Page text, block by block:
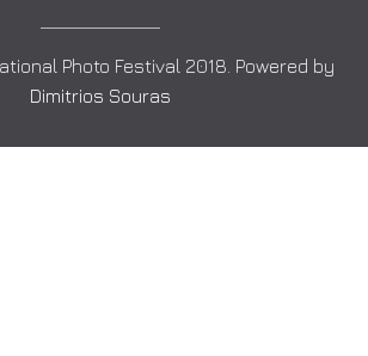
Photo Festival 2018. Powered by
Dimitrios Souras